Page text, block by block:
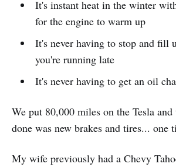
It's instant heat in the winter
for the engine to warm up
It's never having to stop and fill
you're running late
It's never having to get an oil
We put 80,000 miles on the Tesla
done was new brakes and tires... one
My wife previously had a Chevy